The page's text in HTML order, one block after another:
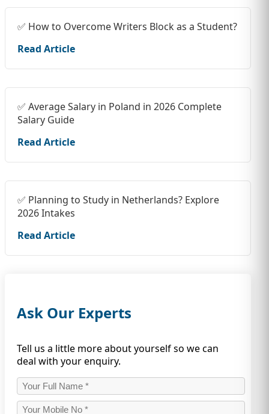
✅ How to Overcome Writers Block as a Student?
Read Article
✅ Average Salary in Poland in 2026 Complete
Salary Guide
Read Article
✅ Planning to Study in Netherlands? Explore
2026 Intakes
Read Article
Ask Our Experts
Tell us a little more about yourself so we can
deal with your enquiry.